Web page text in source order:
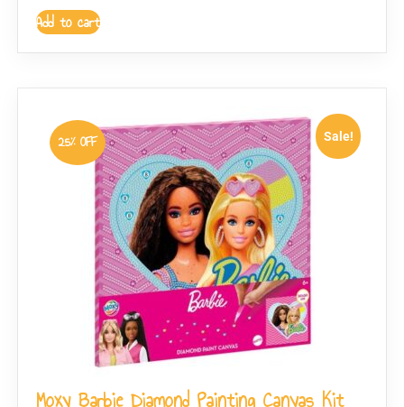
Add to cart
Sale!
25% OFF
Moxy Barbie Diamond Painting Canvas Kit